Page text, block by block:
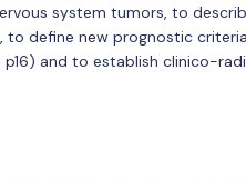
system tumors, to
to define new prognostic
p16) and to establish clinico-